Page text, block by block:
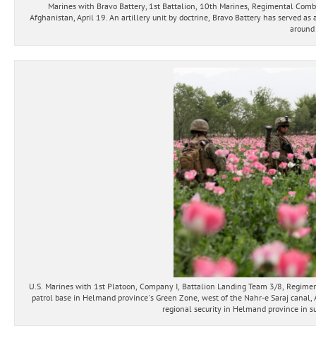
Marines with Bravo Battery, 1st Battalion, 10th Marines, Regimental
Afghanistan, April 19. An artillery unit by doctrine, Bravo Battery has served
U.S. Marines with 1st Platoon, Company I, Battalion Landing Team 3/8,
patrol base in Helmand province's Green Zone, west of the Nahr-e Saraj
regional security in Helmand province in